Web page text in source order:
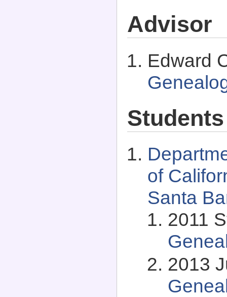
Advisor
Edward
Students
of
Santa
2011
2013